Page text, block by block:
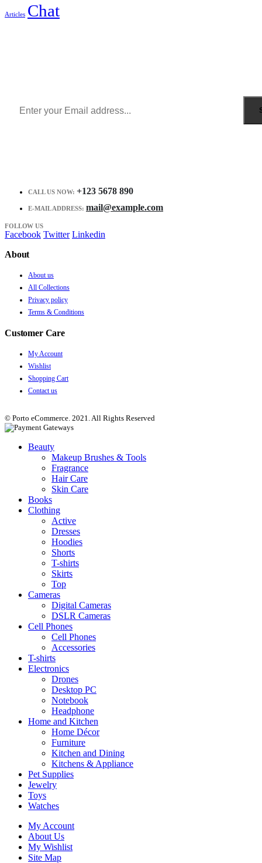
Articles Chat
CALL US NOW: +123 5678 890
E-MAIL ADDRESS: mail@example.com
FOLLOW US
Facebook Twitter Linkedin
About
About us
All Collections
Privacy policy
Terms & Conditions
Customer Care
My Account
Wishlist
Shopping Cart
Contact us
© Porto eCommerce. 2021. All Rights Reserved
Beauty
Makeup Brushes & Tools
Fragrance
Hair Care
Skin Care
Books
Clothing
Active
Dresses
Hoodies
Shorts
T-shirts
Skirts
Top
Cameras
Digital Cameras
DSLR Cameras
Cell Phones
Cell Phones
Accessories
T-shirts
Electronics
Drones
Desktop PC
Notebook
Headphone
Home and Kitchen
Home Décor
Furniture
Kitchen and Dining
Kitchens & Appliance
Pet Supplies
Jewelry
Toys
Watches
My Account
About Us
My Wishlist
Site Map